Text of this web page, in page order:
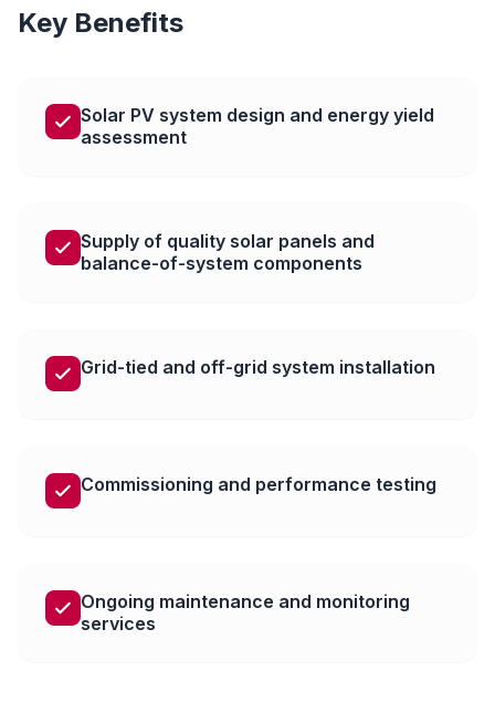
Key Benefits
Solar PV system design and energy yield
assessment
Supply of quality solar panels and
balance-of-system components
Grid-tied and off-grid system installation
Commissioning and performance testing
Ongoing maintenance and monitoring
services